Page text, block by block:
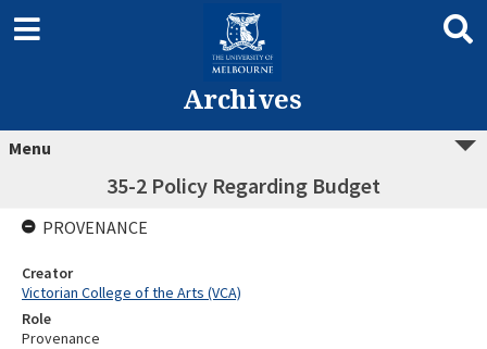
Archives
Menu
35-2 Policy Regarding Budget
PROVENANCE
Creator
Victorian College of the Arts (VCA)
Role
Provenance